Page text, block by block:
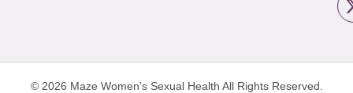
© 2026 Maze Women’s Sexual Health All Rights Reserved.